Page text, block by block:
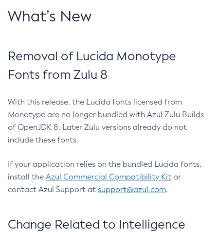
What’s New
Removal of Lucida Monotype
Fonts from Zulu 8
With this release, the Lucida fonts licensed from
Monotype are no longer bundled with Azul Zulu Builds
of OpenJDK 8. Later Zulu versions already do not
include these fonts.
If your application relies on the bundled Lucida fonts,
install the Azul Commercial Compatibility Kit or
contact Azul Support at support@azul.com.
Change Related to Intelligence